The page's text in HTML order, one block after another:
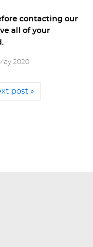
contacting our
all of your
2020
post »